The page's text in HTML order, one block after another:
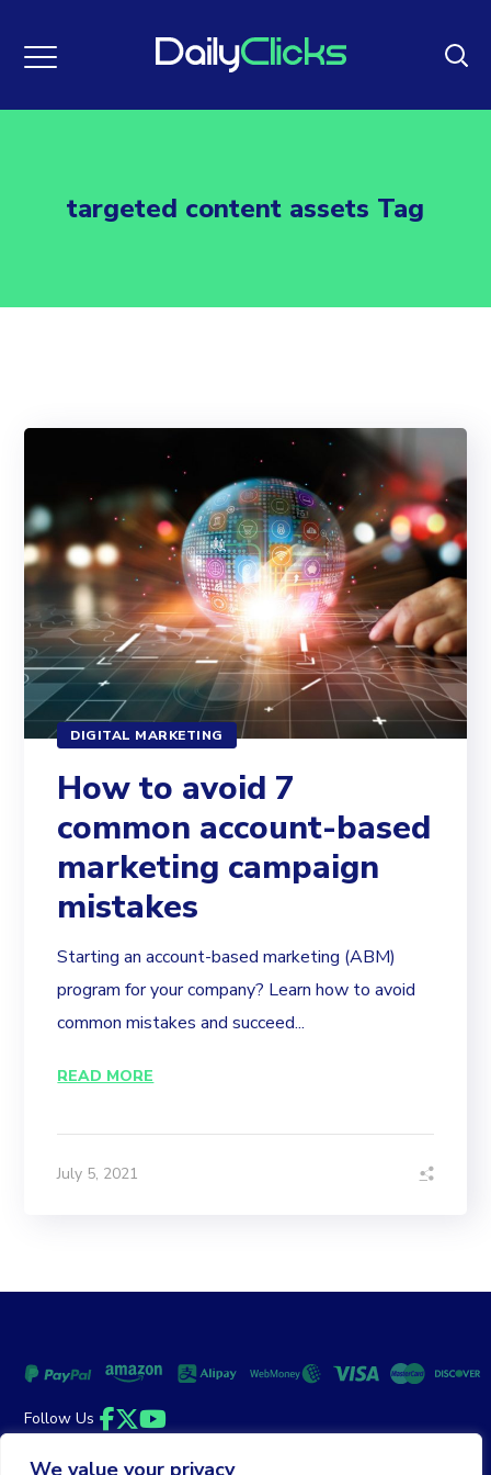
We value your privacy
targeted content assets Tag
DIGITAL MARKETING
How to avoid 7
common account-based
marketing campaign
mistakes
Starting an account-based marketing (ABM)
program for your company? Learn how to avoid
common mistakes and succeed...
READ MORE
July 5, 2021
Follow Us
Facebook
Twitter
YouTube